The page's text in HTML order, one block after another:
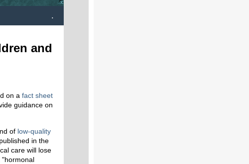
.
and
on a fact sheet
guidance on
of low-quality
in the
care will lose
"hormonal